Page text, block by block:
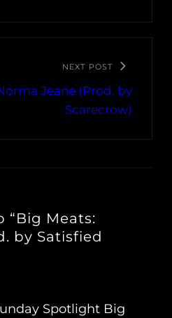
NEXT POST
Jeane (Prod. by
Scarecrow)
“Big Meats:
by Satisfied
Spotlight Big